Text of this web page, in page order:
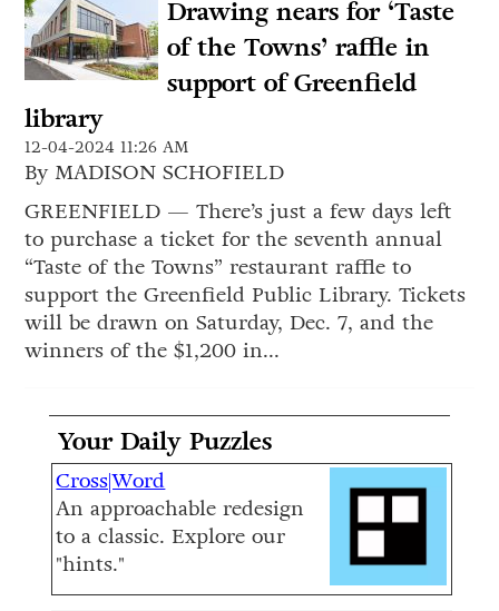
Drawing nears for ‘Taste
of the Towns’ raffle in
support of Greenfield
library
12-04-2024 11:26 AM
By MADISON SCHOFIELD
GREENFIELD — There’s just a few days left
to purchase a ticket for the seventh annual
“Taste of the Towns” restaurant raffle to
support the Greenfield Public Library. Tickets
will be drawn on Saturday, Dec. 7, and the
winners of the $1,200 in...
Your Daily Puzzles
Cross|Word
An approachable redesign
to a classic. Explore our
"hints."